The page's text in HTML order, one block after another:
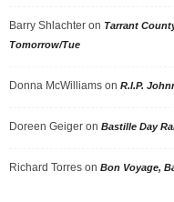
Barry Shlachter on Tarrant
Tomorrow/Tue
Donna McWilliams on R.I.P.
Doreen Geiger on Bastille Day
Richard Torres on Bon Voyage,